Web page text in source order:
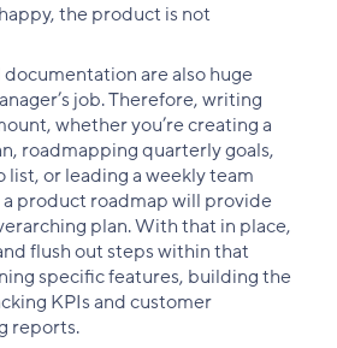
the product is not
are also huge
job. Therefore, writing
whether you’re creating a
roadmapping quarterly goals,
or leading a weekly team
product roadmap will provide
plan. With that in place,
flush out steps within that
specific features, building the
KPIs and customer
reports.